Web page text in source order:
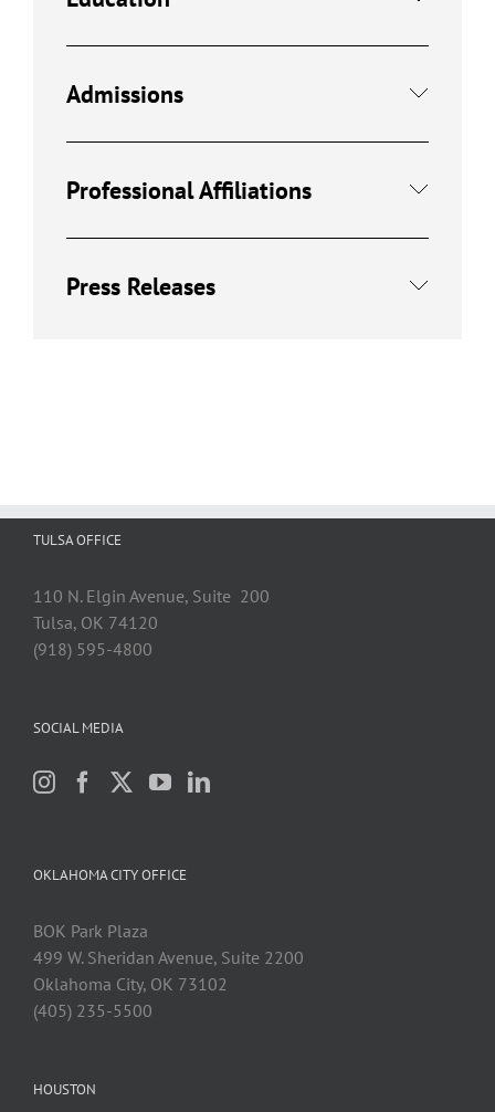
Admissions
Professional Affiliations
Press Releases
TULSA OFFICE
110 N. Elgin Avenue, Suite 200
Tulsa, OK 74120
(918) 595-4800
SOCIAL MEDIA
OKLAHOMA CITY OFFICE
BOK Park Plaza
499 W. Sheridan Avenue, Suite 2200
Oklahoma City, OK 73102
(405) 235-5500
HOUSTON